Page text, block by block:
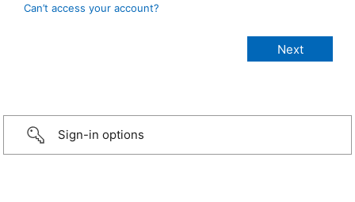
Can’t access your account?
Sign-in options